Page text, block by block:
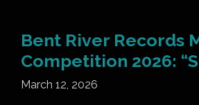
Bent River Records
Competition 2026:
March 12, 2026